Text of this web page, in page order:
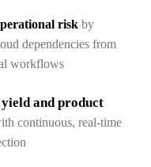
risk by
dependencies from
workflows
and product
continuous, real‑time